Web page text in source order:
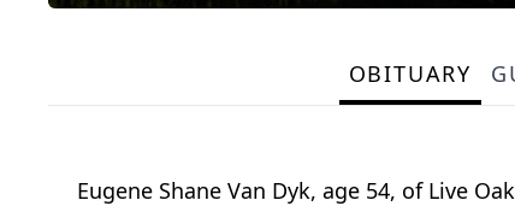
OBITUARY
Eugene Shane Van Dyk, age 54, of Live